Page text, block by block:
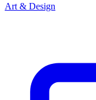
Art & Design